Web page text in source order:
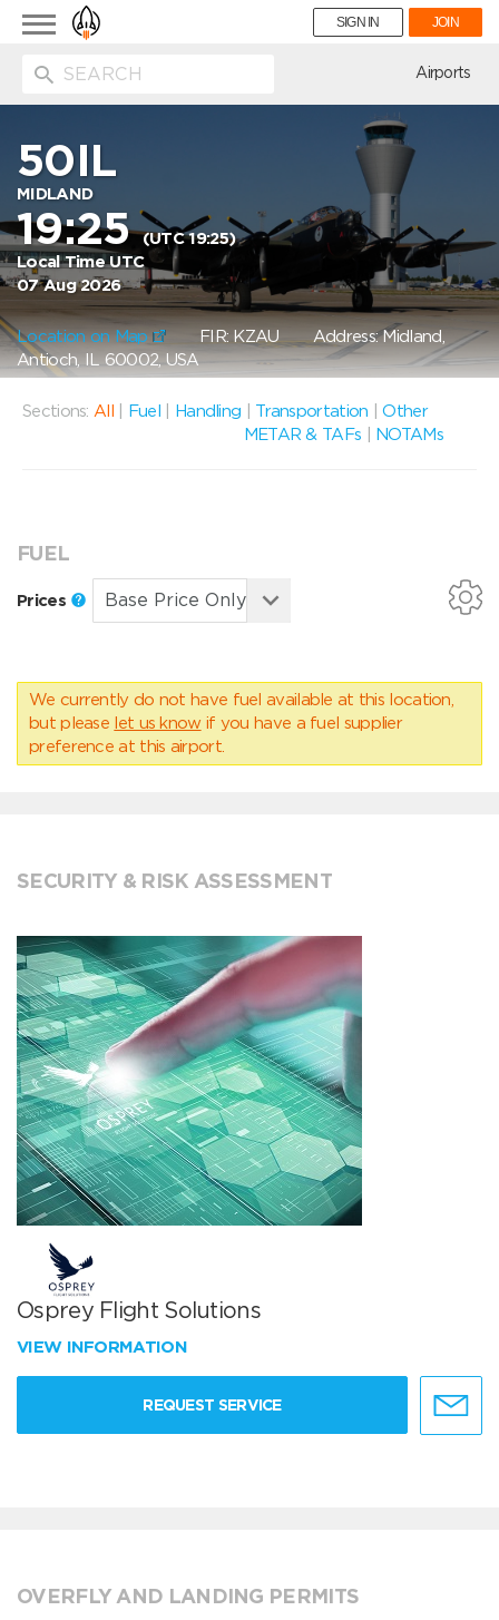
Toggle
navigation
SIGN IN JOIN
Airports
50IL
MIDLAND
19:25(UTC 19:25)
Local Time UTC
07 Aug 2026
Location on Map FIR: KZAU Address: Midland,
Antioch, IL 60002, USA
Sections: All Fuel Handling Transportation |Other
METAR & TAFs
NOTAMs
FUEL
Prices
We currently do not have fuel available at this location,
but please let us know if you have a fuel supplier
preference at this airport.
SECURITY & RISK ASSESSMENT
Osprey Flight Solutions
VIEW INFORMATION
REQUEST SERVICE
OVERFLY AND LANDING PERMITS